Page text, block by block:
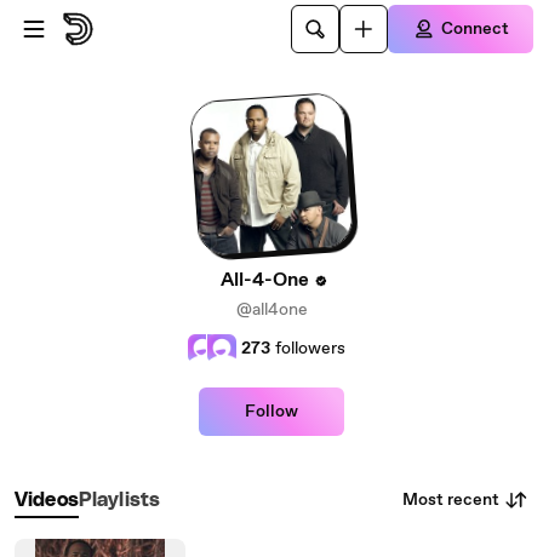
Skip to main content
Connect
All-4-One
@all4one
273 followers
Follow
VideosPlaylists Most recent